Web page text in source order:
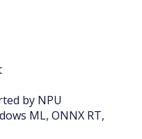
by NPU
ML, ONNX RT,